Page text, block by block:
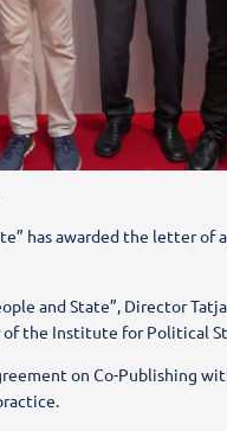
has awarded the letter
and State”, Director
the Institute for Political
on Co-Publishing